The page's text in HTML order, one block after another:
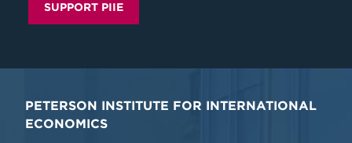
SUPPORT PIIE
PETERSON INSTITUTE FOR INTERNATIONAL
ECONOMICS